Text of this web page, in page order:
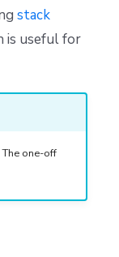
stack
is useful for
one-off